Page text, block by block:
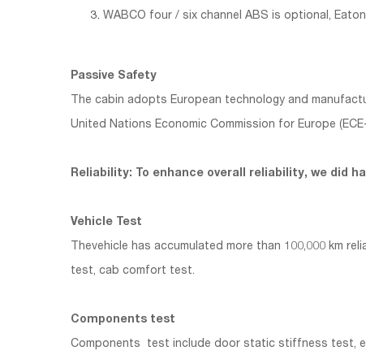
WABCO four / six channel ABS is optional,
Passive Safety
The cabin adopts European technology and
United Nations Economic Commission for Europe
Reliability: To enhance overall reliability, we did
Vehicle Test
Thevehicle has accumulated more than 100,000 km
test, cab comfort test.
Components test
Components test include door static stiffness test,